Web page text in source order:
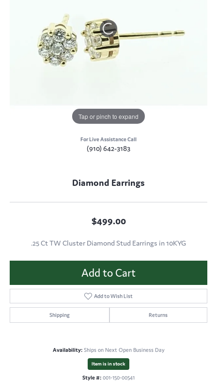
Tap or pinch to expand
For Live Assistance Call
(910) 642-3183
Diamond Earrings
$499.00
.25 Ct TW Cluster Diamond Stud Earrings in 10KYG
Add to Cart
Add to Wish List
Shipping Returns
Availability: Ships on Next Open Business Day
Item is in stock
Style #: 001-150-00541